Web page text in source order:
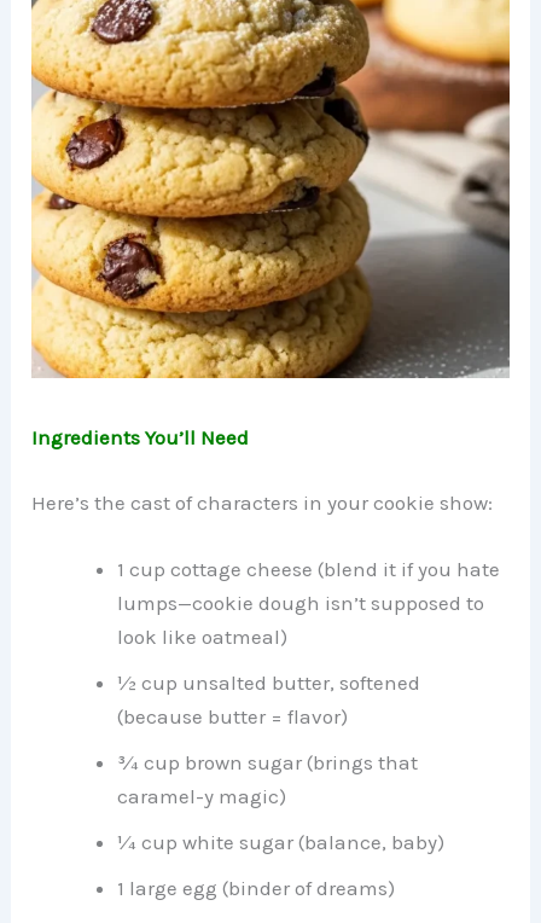
Ingredients You’ll Need
Here’s the cast of characters in your cookie show:
1 cup cottage cheese (blend it if you hate
lumps—cookie dough isn’t supposed to
look like oatmeal)
½ cup unsalted butter, softened
(because butter = flavor)
¾ cup brown sugar (brings that
caramel-y magic)
¼ cup white sugar (balance, baby)
1 large egg (binder of dreams)